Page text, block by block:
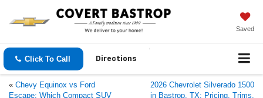
Saved
Click To Call Directions
« Chevy Equinox vs Ford
Escape: Which Compact SUV
2026 Chevrolet Silverado 1500
in Bastrop, TX: Pricing, Trims,